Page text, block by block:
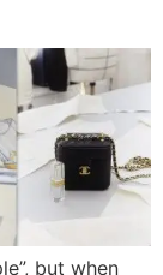
but when